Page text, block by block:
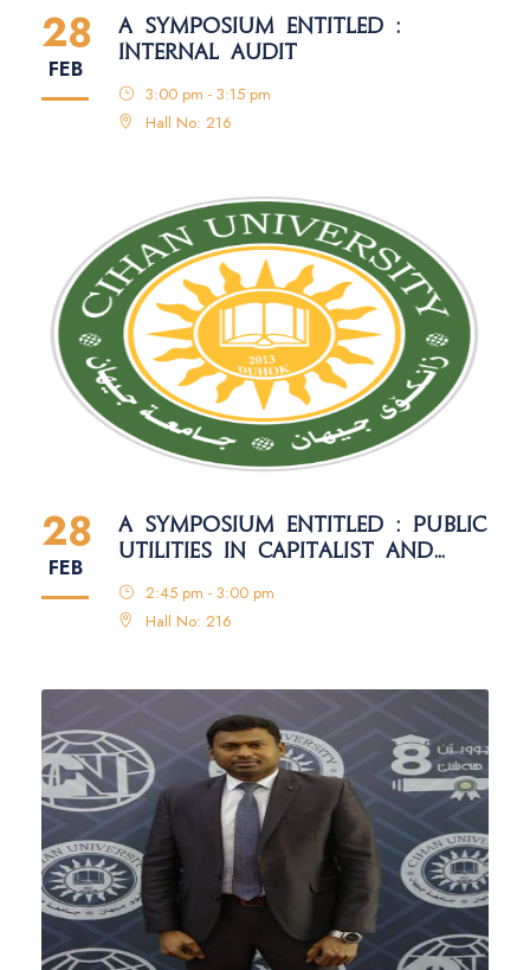
28
FEB
A SYMPOSIUM ENTITLED :
INTERNAL AUDIT
3:00 pm - 3:15 pm
Hall No: 216
28
FEB
A SYMPOSIUM ENTITLED : PUBLIC
UTILITIES IN CAPITALIST AND
COMPARATIVE STUDY
2:45 pm - 3:00 pm
Hall No: 216